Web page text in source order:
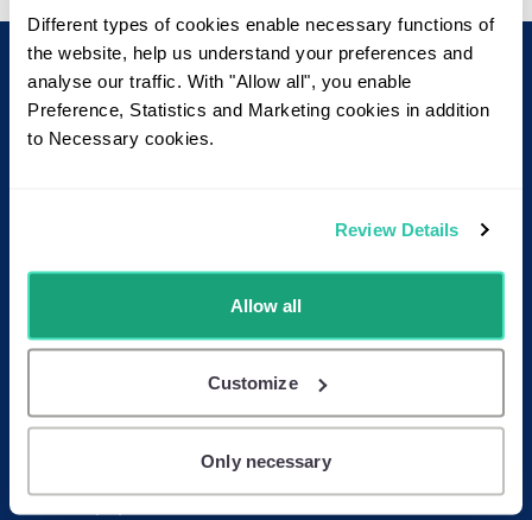
Different types of cookies enable necessary functions of
the website, help us understand your preferences and
analyse our traffic. With "Allow all", you enable
Preference, Statistics and Marketing cookies in addition
to Necessary cookies.
Review Details
Allow all
Customize
Only necessary
FooterRead more
About Juremy
Contact us
Receive our newsletter
Follow us on LinkedIn
Whitepapers